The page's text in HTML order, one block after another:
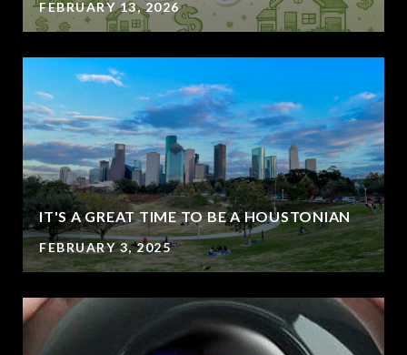
FEBRUARY 13, 2026
IT'S A GREAT TIME TO BE A HOUSTONIAN
FEBRUARY 3, 2025